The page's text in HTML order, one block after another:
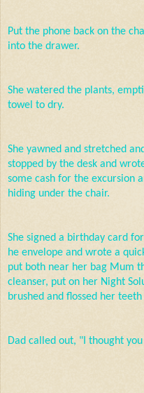
Put the phone back on the
into the drawer.
She watered the plants,
towel to dry.
She yawned and stretched
stopped by the desk and
some cash for the excursion
hiding under the chair.
She signed a birthday card
he envelope and wrote a
put both near her bag Mum
cleanser, put on her Night
brushed and flossed her
Dad called out, "I thought